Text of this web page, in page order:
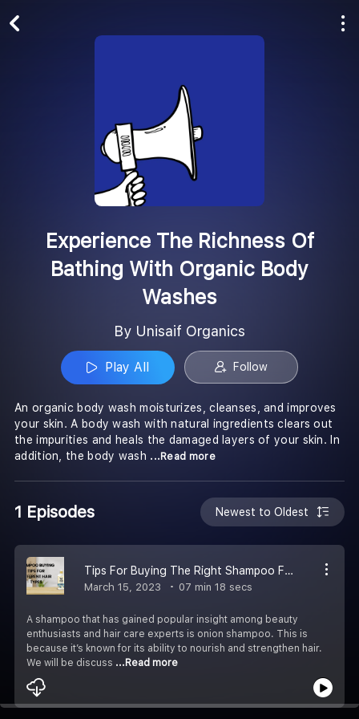
Experience The Richness Of
Bathing With Organic Body
Washes
By Unisaif Organics
Play All Follow
An organic body wash moisturizes, cleanses, and improves
your skin. A body wash with natural ingredients clears out
the impurities and heals the damaged layers of your skin. In
addition, the body wash ...Read more
1 Episodes Newest to Oldest
Tips For Buying The Right Shampoo For Different Hair Types
March 15, 2023 07 min 18 secs
A shampoo that has gained popular insight among beauty
enthusiasts and hair care experts is onion shampoo. This is
because it’s known for its ability to nourish and strengthen hair.
We will be discuss ...Read more